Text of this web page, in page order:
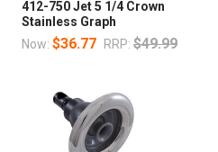
412-750 Jet 5 1/4 Crown
Stainless Graph
Now: $36.77 RRP: $49.99